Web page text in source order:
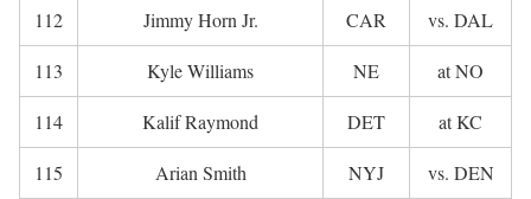
112 Jimmy Horn Jr. CAR vs. DAL
113 Kyle Williams NE at NO
114 Kalif Raymond DET at KC
115 Arian Smith NYJ vs. DEN